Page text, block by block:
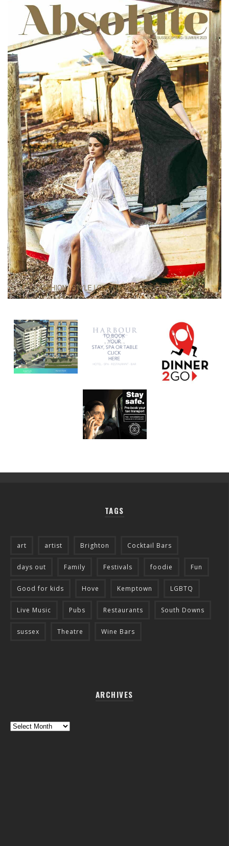
TAGS
art artist Brighton Cocktail Bars
days out Family Festivals foodie Fun
Good for kids Hove Kemptown LGBTQ
Live Music Pubs Restaurants South Downs
sussex Theatre Wine Bars
ARCHIVES
Archives